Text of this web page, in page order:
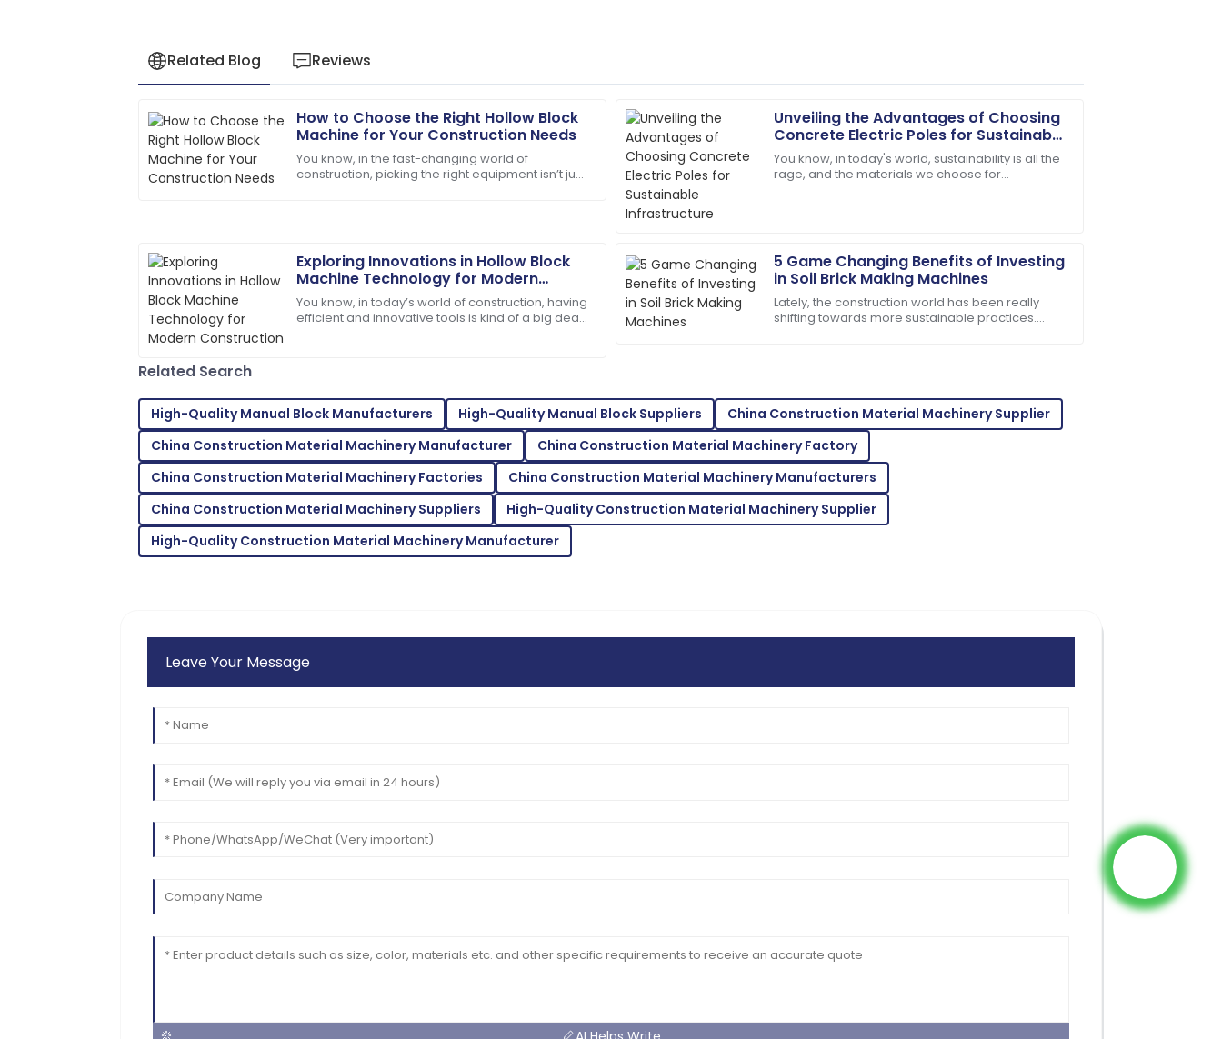
Related Blog Reviews
How to Choose the Right Hollow Block
Machine for Your Construction Needs
You know, in the fast-changing world of
construction, picking the right equipment isn’t just
Unveiling the Advantages of Choosing
Concrete Electric Poles for Sustainable
Infrastructure
You know, in today's world, sustainability is all the
rage, and the materials we choose for
Exploring Innovations in Hollow Block
Machine Technology for Modern
Construction
You know, in today’s world of construction, having
efficient and innovative tools is kind of a big deal
5 Game Changing Benefits of Investing
in Soil Brick Making Machines
Lately, the construction world has been really
shifting towards more sustainable practices.
J
Jacob
Allen
I love the product! The after-sales staff are truly dedicated and
G
Grace
Nelson
Wonderful experience! The quality of the item is matched only by
their excellent support.
J
Jack
Carter
Wonderful product quality! The support team was professional and
A
Aria
Martinez
L
Lillian
Brown
Absolutely love this product! The support team was quick to assist.
18 May 2025
E
Eva
Brown
High-quality materials! The professional support made the purchase
easy.
Related Search
High-Quality Manual Block Manufacturers High-Quality Manual Block Suppliers
China Construction Material Machinery Supplier
China Construction Material Machinery Manufacturer
China Construction Material Machinery Factory
China Construction Material Machinery Factories
China Construction Material Machinery Manufacturers
China Construction Material Machinery Suppliers
High-Quality Construction Material Machinery Supplier
High-Quality Construction Material Machinery Manufacturer
Leave Your Message